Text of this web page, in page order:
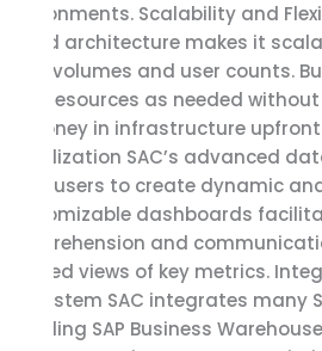
environments. Scalability and
based architecture makes it
data volumes and user counts.
their resources as needed
of money in infrastructure
Visualization SAC’s advanced
allow users to create dynamic
Customizable dashboards
comprehension and
tailored views of key metrics.
Ecosystem SAC integrates many
including SAP Business